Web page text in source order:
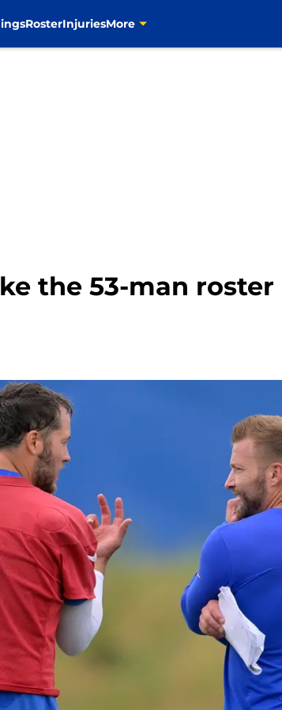
RosterInjuriesMore
the 53-man roster